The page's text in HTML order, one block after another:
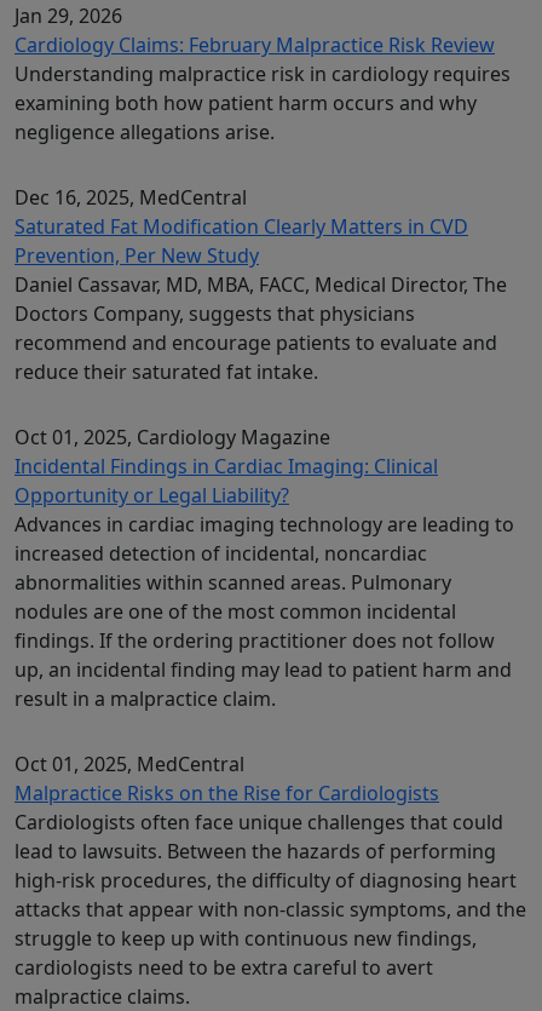
Jan 29, 2026
Cardiology Claims: February Malpractice Risk Review
Understanding malpractice risk in cardiology requires
examining both how patient harm occurs and why
negligence allegations arise.
Dec 16, 2025, MedCentral
Saturated Fat Modification Clearly Matters in CVD
Prevention, Per New Study
Daniel Cassavar, MD, MBA, FACC, Medical Director, The
Doctors Company, suggests that physicians
recommend and encourage patients to evaluate and
reduce their saturated fat intake.
Oct 01, 2025, Cardiology Magazine
Incidental Findings in Cardiac Imaging: Clinical
Opportunity or Legal Liability?
Advances in cardiac imaging technology are leading to
increased detection of incidental, noncardiac
abnormalities within scanned areas. Pulmonary
nodules are one of the most common incidental
findings. If the ordering practitioner does not follow
up, an incidental finding may lead to patient harm and
result in a malpractice claim.
Oct 01, 2025, MedCentral
Malpractice Risks on the Rise for Cardiologists
Cardiologists often face unique challenges that could
lead to lawsuits. Between the hazards of performing
high-risk procedures, the difficulty of diagnosing heart
attacks that appear with non-classic symptoms, and the
struggle to keep up with continuous new findings,
cardiologists need to be extra careful to avert
malpractice claims.